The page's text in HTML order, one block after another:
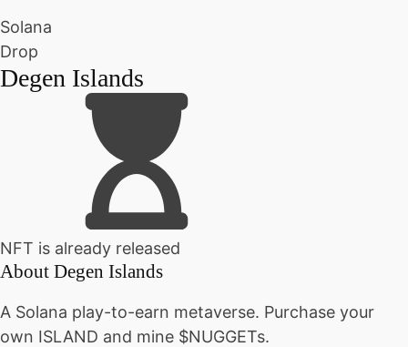
Solana
Drop
Degen Islands
NFT is already released
About Degen Islands
A Solana play-to-earn metaverse. Purchase your
own ISLAND and mine $NUGGETs.